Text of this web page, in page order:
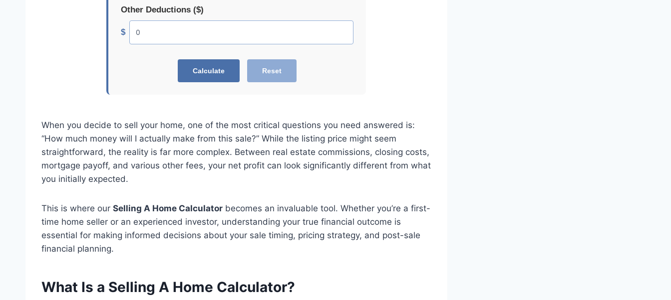
Other Deductions ($)
$
Calculate Reset
When you decide to sell your home, one of the most critical questions you need answered is:
“How much money will I actually make from this sale?” While the listing price might seem
straightforward, the reality is far more complex. Between real estate commissions, closing costs,
mortgage payoff, and various other fees, your net profit can look significantly different from what
you initially expected.
This is where our Selling A Home Calculator becomes an invaluable tool. Whether you’re a first-
time home seller or an experienced investor, understanding your true financial outcome is
essential for making informed decisions about your sale timing, pricing strategy, and post-sale
financial planning.
What Is a Selling A Home Calculator?